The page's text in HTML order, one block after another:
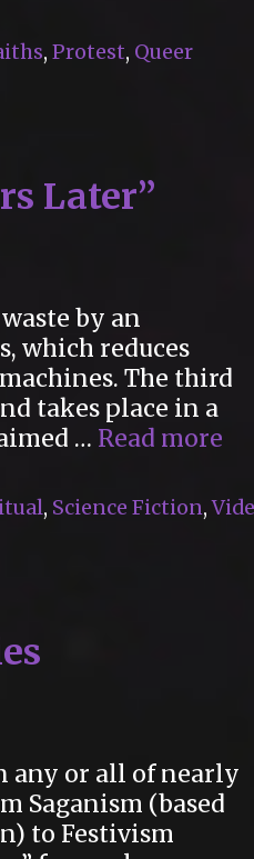
, Protest, Queer
Later”
by an
which reduces
The third
takes place in a
… Read more
, Science Fiction,
any or all of nearly
Saganism (based
to Festivism